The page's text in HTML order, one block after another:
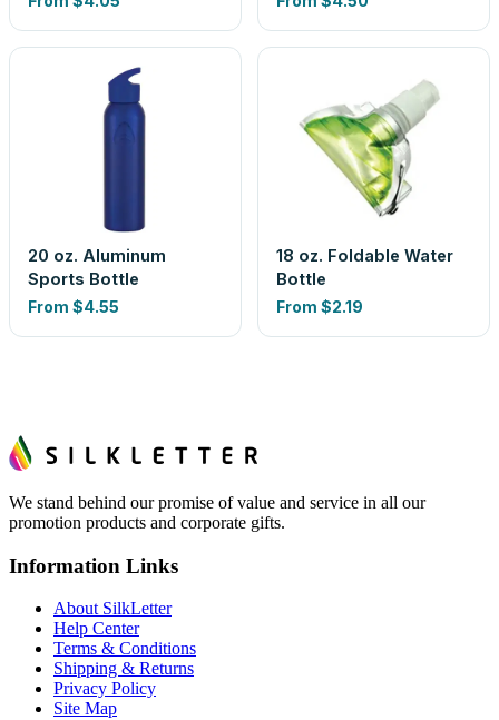
20 oz. Aluminum
Sports Bottle
From $4.55
18 oz. Foldable Water
Bottle
From $2.19
We stand behind our promise of value and service in all our
promotion products and corporate gifts.
Information Links
About SilkLetter
Help Center
Terms & Conditions
Shipping & Returns
Privacy Policy
Site Map